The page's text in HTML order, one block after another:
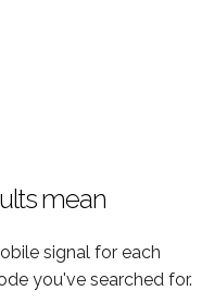
mean
signal for each
you've searched for.